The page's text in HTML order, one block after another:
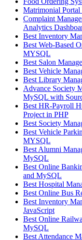
Matrimonial
Complaint
Analytics
Best Inventory
Best Web-Based
MYSQL
Best Salon
Best Vehicle
Best Library
Advance Society
MySQL with
Best HR-Payroll
Project in PHP
Best Society
Best Vehicle
MYSQL
Best Alumni
MySQL
Best Online
and MySQL
Best Hospital
Best Online Bus
Best Inventory
JavaScript
Best Online
MySQL
Best Attendance